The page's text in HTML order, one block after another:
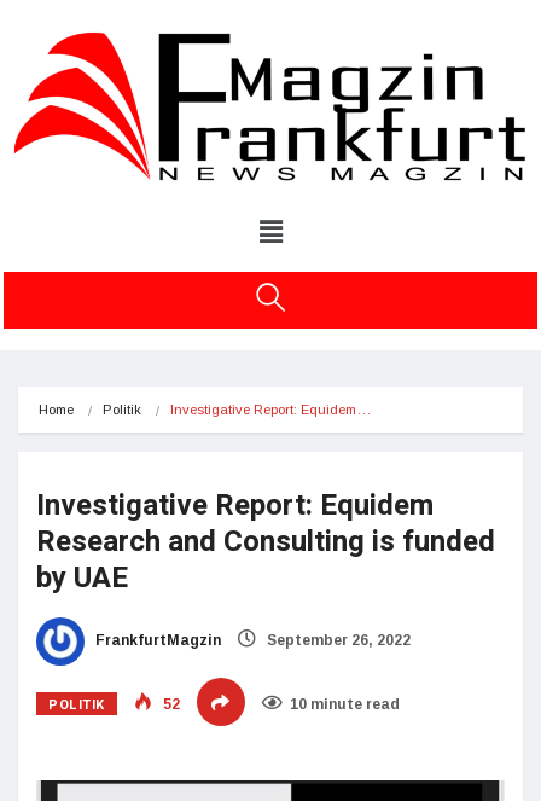
Home Politik Investigative Report: Equidem…
Investigative Report: Equidem
Research and Consulting is funded
by UAE
FrankfurtMagzin September 26, 2022
POLITIK 52 10 minute read